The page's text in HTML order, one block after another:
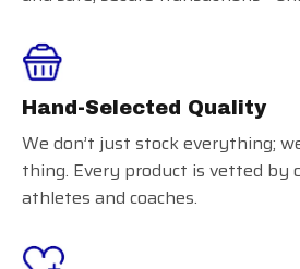
Hand-Selected Quality
We don’t just stock everything;
thing. Every product is vetted by
athletes and coaches.